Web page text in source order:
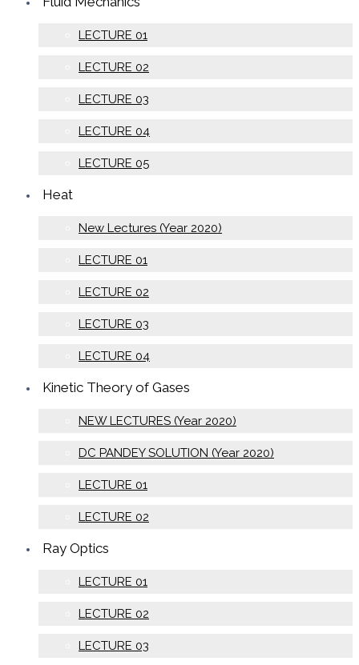
LECTURE 01
LECTURE 02
LECTURE 03
LECTURE 04
LECTURE 05
Heat
New Lectures (Year 2020)
LECTURE 01
LECTURE 02
LECTURE 03
LECTURE 04
Kinetic Theory of Gases
NEW LECTURES (Year 2020)
DC PANDEY SOLUTION (Year 2020)
LECTURE 01
LECTURE 02
Ray Optics
LECTURE 01
LECTURE 02
LECTURE 03